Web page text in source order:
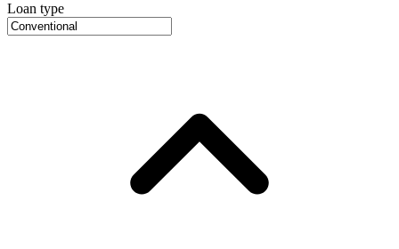
Loan type